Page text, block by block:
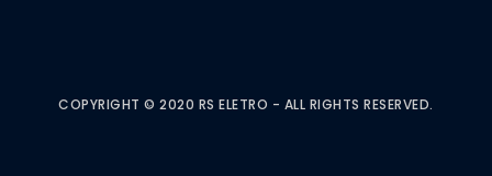
COPYRIGHT © 2020 RS ELETRO - ALL RIGHTS RESERVED.